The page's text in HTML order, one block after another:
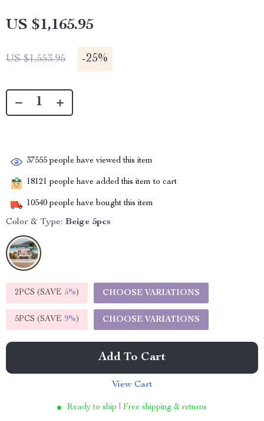
US $1,165.95
US $1,553.95 -25%
37555 people have viewed this item
18121 people have added this item to cart
10540 people have bought this item
Color & Type: Beige 5pcs
2PCS (SAVE 5%) CHOOSE VARIATIONS
5PCS (SAVE 9%) CHOOSE VARIATIONS
Add To Cart
View Cart
Ready to ship | Free shipping & returns